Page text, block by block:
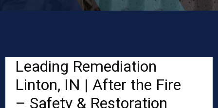
Leading Remediation
Linton, IN | After the Fire
– Safety & Restoration